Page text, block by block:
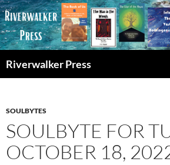
Skip
to
content
Riverwalker Press
SOULBYTES
SOULBYTE FOR
OCTOBER 18,